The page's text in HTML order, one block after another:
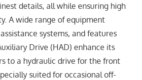
details, all while ensuring high
A wide range of equipment
systems, and features
Drive (HAD) enhance its
to a hydraulic drive for the front
suited for occasional off-